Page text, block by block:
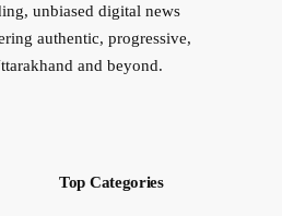
unbiased digital news
authentic, progressive,
and beyond.
Top Categories